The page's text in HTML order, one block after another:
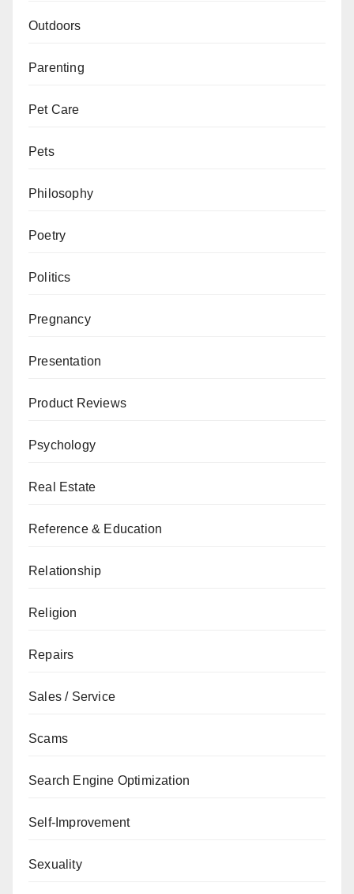
Outdoors
Parenting
Pet Care
Pets
Philosophy
Poetry
Politics
Pregnancy
Presentation
Product Reviews
Psychology
Real Estate
Reference & Education
Relationship
Religion
Repairs
Sales / Service
Scams
Search Engine Optimization
Self-Improvement
Sexuality